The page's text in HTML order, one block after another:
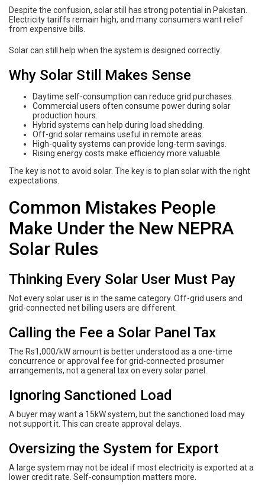
Despite the confusion, solar still has strong potential in Pakistan.
Electricity tariffs remain high, and many consumers want relief
from expensive bills.
Solar can still help when the system is designed correctly.
Why Solar Still Makes Sense
Daytime self-consumption can reduce grid purchases.
Commercial users often consume power during solar
production hours.
Hybrid systems can help during load shedding.
Off-grid solar remains useful in remote areas.
High-quality systems can provide long-term savings.
Rising energy costs make efficiency more valuable.
The key is not to avoid solar. The key is to plan solar with the right
expectations.
Common Mistakes People
Make Under the New NEPRA
Solar Rules
Thinking Every Solar User Must Pay
Not every solar user is in the same category. Off-grid users and
grid-connected net billing users are different.
Calling the Fee a Solar Panel Tax
The Rs1,000/kW amount is better understood as a one-time
concurrence or approval fee for grid-connected prosumer
arrangements, not a general tax on every solar panel.
Ignoring Sanctioned Load
A buyer may want a 15kW system, but the sanctioned load may
not support it. This can create approval delays.
Oversizing the System for Export
A large system may not be ideal if most electricity is exported at a
lower credit rate. Self-consumption matters more.